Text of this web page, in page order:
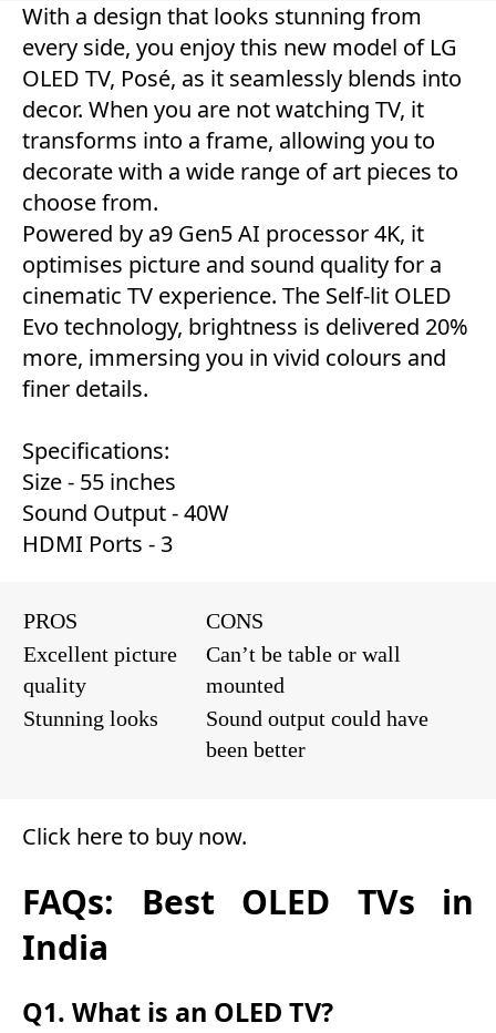
With a design that looks stunning from
every side, you enjoy this new model of LG
OLED TV, Posé, as it seamlessly blends into
decor. When you are not watching TV, it
transforms into a frame, allowing you to
decorate with a wide range of art pieces to
choose from.
Powered by a9 Gen5 AI processor 4K, it
optimises picture and sound quality for a
cinematic TV experience. The Self-lit OLED
Evo technology, brightness is delivered 20%
more, immersing you in vivid colours and
finer details.
Specifications:
Size - 55 inches
Sound Output - 40W
HDMI Ports - 3
PROS
CONS
Excellent picture
quality
Can’t be table or wall
mounted
Stunning looks
Sound output could have
been better
Click here to buy now.
FAQs: Best OLED TVs in
India
Q1. What is an OLED TV?